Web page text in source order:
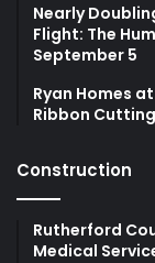
Nearly
Flight: The
September 5
Ryan Homes
Ribbon Cutting
Construction
Rutherford
Medical